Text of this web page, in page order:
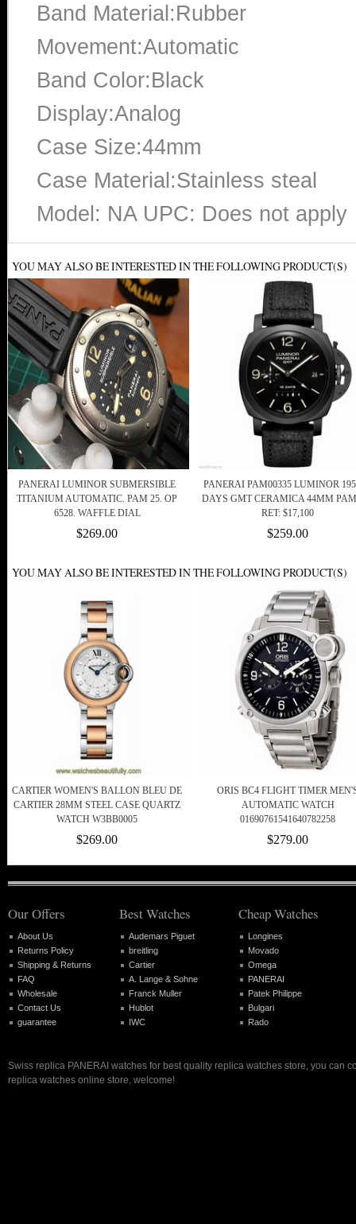
Band Material:Rubber
Movement:Automatic
Band Color:Black
Display:Analog
Case Size:44mm
Case Material:Stainless steal
Model: NA UPC: Does not apply
YOU MAY ALSO BE INTERESTED IN THE FOLLOWING PRODUCT(S)
PANERAI LUMINOR SUBMERSIBLE
TITANIUM AUTOMATIC. PAM 25. OP
6528. WAFFLE DIAL
$269.00
PANERAI PAM00335 LUMINOR
DAYS GMT CERAMICA 44MM
RET: $17,100
$259.00
YOU MAY ALSO BE INTERESTED IN THE FOLLOWING PRODUCT(S)
CARTIER WOMEN'S BALLON BLEU DE
CARTIER 28MM STEEL CASE QUARTZ
WATCH W3BB0005
$269.00
ORIS BC4 FLIGHT TIMER
AUTOMATIC WATCH
01690761541640782258
$279.00
Our Offers
About Us
Returns Policy
Shipping & Returns
FAQ
Wholesale
Contact Us
guarantee
Best Watches
Audemars Piguet
breitling
Cartier
A. Lange & Sohne
Franck Muller
Hublot
IWC
Cheap Watches
Longines
Movado
Omega
PANERAI
Patek Philippe
Bulgari
Rado
Swiss replica PANERAI watches for best quality replica watches store, you can
replica watches online store, welcome!